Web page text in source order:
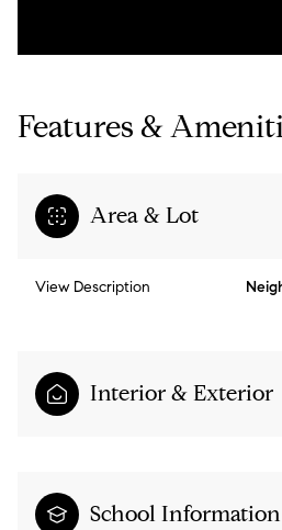
Features &
Area & Lot
View Description
Interior & Exterior
School Information